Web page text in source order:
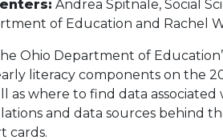
Andrea Spitnale, Social
of Education and Rachel
Ohio Department of
literacy components on the
as where to find data
and data sources behind
cards.